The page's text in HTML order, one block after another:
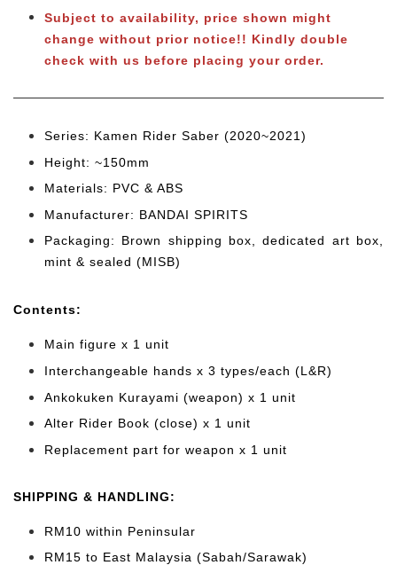
Subject to availability, price shown might
change without prior notice!! Kindly double
check with us before placing your order.
Series: Kamen Rider Saber (2020~2021)
Height: ~150mm
Materials: PVC & ABS
Manufacturer: BANDAI SPIRITS
Packaging: Brown shipping box, dedicated art box,
mint & sealed (MISB)
Contents:
Main figure x 1 unit
Interchangeable hands x 3 types/each (L&R)
Ankokuken Kurayami (weapon) x 1 unit
Alter Rider Book (close) x 1 unit
Replacement part for weapon x 1 unit
SHIPPING & HANDLING:
RM10 within Peninsular
RM15 to East Malaysia (Sabah/Sarawak)